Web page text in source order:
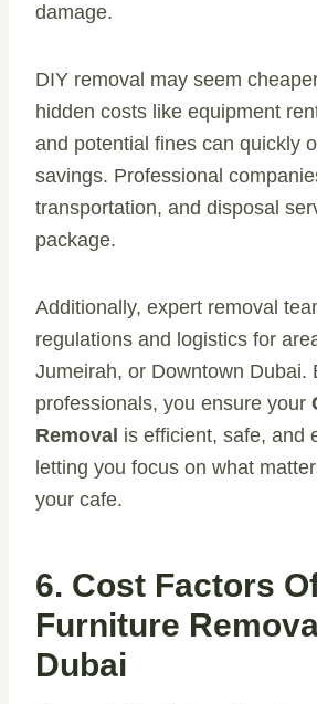
damage.
DIY removal may seem
hidden costs like equipment
and potential fines can quickly
savings. Professional
transportation, and disposal
package.
Additionally, expert removal
regulations and logistics for
Jumeirah, or Downtown Dubai.
professionals, you ensure your
Removal is efficient, safe, and
letting you focus on what
your cafe.
6. Cost Factors
Furniture
Dubai